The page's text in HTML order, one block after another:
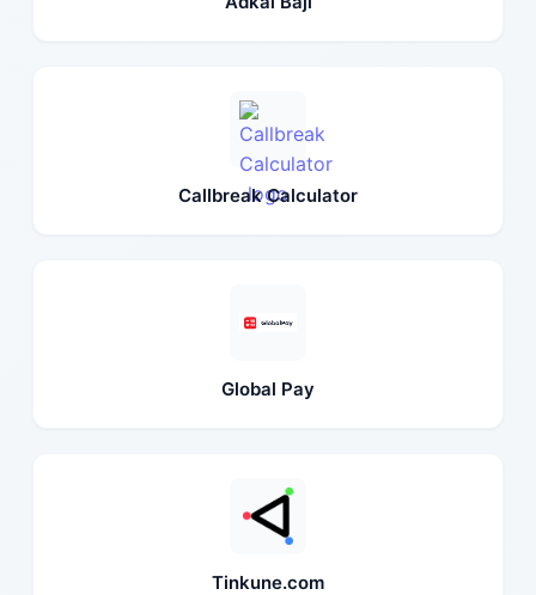
Callbreak Calculator
Global Pay
Tinkune.com